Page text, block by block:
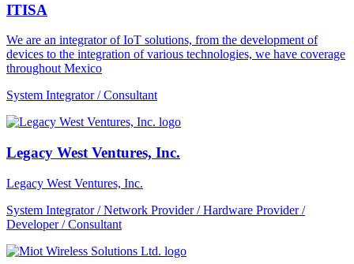
ITISA
We are an integrator of IoT solutions, from the development of
devices to the integration of various technologies, we have coverage
throughout Mexico
System Integrator / Consultant
Legacy West Ventures, Inc.
Legacy West Ventures, Inc.
System Integrator / Network Provider / Hardware Provider /
Developer / Consultant